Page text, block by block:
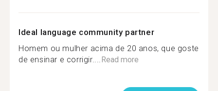
Ideal language community partner
Homem ou mulher acima de 20 anos, que goste
de ensinar e corrigir....Read more